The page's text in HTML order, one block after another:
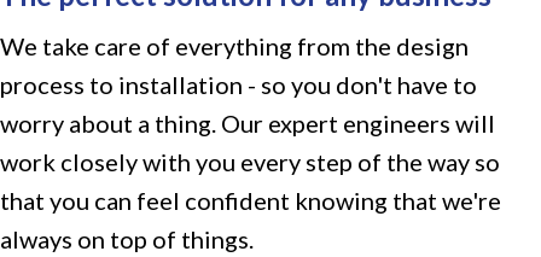
We take care of everything from the design
process to installation - so you don't have to
worry about a thing. Our expert engineers will
work closely with you every step of the way so
that you can feel confident knowing that we're
always on top of things.